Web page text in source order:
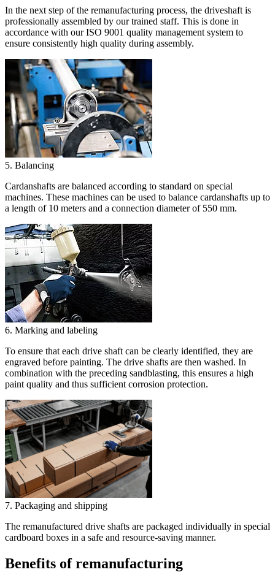
In the next step of the remanufacturing process, the driveshaft is
professionally assembled by our trained staff. This is done in
accordance with our ISO 9001 quality management system to
ensure consistently high quality during assembly.
5. Balancing
Cardanshafts are balanced according to standard on special
machines. These machines can be used to balance cardanshafts up to
a length of 10 meters and a connection diameter of 550 mm.
6. Marking and labeling
To ensure that each drive shaft can be clearly identified, they are
engraved before painting. The drive shafts are then washed. In
combination with the preceding sandblasting, this ensures a high
paint quality and thus sufficient corrosion protection.
7. Packaging and shipping
The remanufactured drive shafts are packaged individually in special
cardboard boxes in a safe and resource-saving manner.
Benefits of remanufacturing